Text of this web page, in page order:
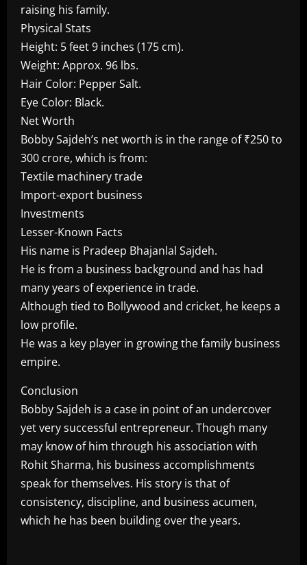
raising his family.
Physical Stats
Height: 5 feet 9 inches (175 cm).
Weight: Approx. 96 lbs.
Hair Color: Pepper Salt.
Eye Color: Black.
Net Worth
Bobby Sajdeh’s net worth is in the range of ₹250 to
300 crore, which is from:
Textile machinery trade
Import-export business
Investments
Lesser-Known Facts
His name is Pradeep Bhajanlal Sajdeh.
He is from a business background and has had
many years of experience in trade.
Although tied to Bollywood and cricket, he keeps a
low profile.
He was a key player in growing the family business
empire.
Conclusion
Bobby Sajdeh is a case in point of an undercover
yet very successful entrepreneur. Though many
may know of him through his association with
Rohit Sharma, his business accomplishments
speak for themselves. His story is that of
consistency, discipline, and business acumen,
which he has been building over the years.